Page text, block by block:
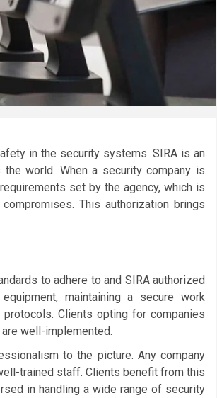
in the security systems. SIRA is an
world. When a security company is
set by the agency, which is
This authorization brings
to adhere to and SIRA authorized
maintaining a secure work
Clients opting for companies
well-implemented.
to the picture. Any company
trained staff. Clients benefit from this
in handling a wide range of security